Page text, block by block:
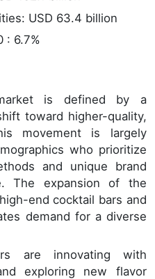
USD 63.4 billion
: 6.7%
is defined by a
toward higher-quality,
movement is largely
who prioritize
and unique brand
The expansion of the
end cocktail bars and
demand for a diverse
are innovating with
exploring new flavor